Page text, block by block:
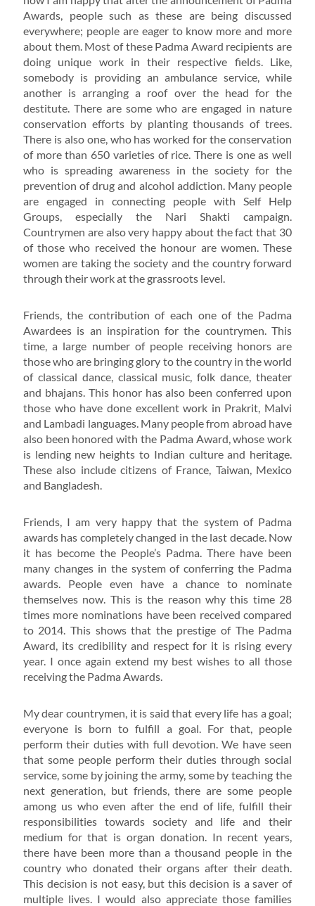
Awards, people such as these are being discussed
everywhere; people are eager to know more and more
about them. Most of these Padma Award recipients are
doing unique work in their respective fields. Like,
somebody is providing an ambulance service, while
another is arranging a roof over the head for the
destitute. There are some who are engaged in nature
conservation efforts by planting thousands of trees.
There is also one, who has worked for the conservation
of more than 650 varieties of rice. There is one as well
who is spreading awareness in the society for the
prevention of drug and alcohol addiction. Many people
are engaged in connecting people with Self Help
Groups, especially the Nari Shakti campaign.
Countrymen are also very happy about the fact that 30
of those who received the honour are women. These
women are taking the society and the country forward
through their work at the grassroots level.
Friends, the contribution of each one of the Padma
Awardees is an inspiration for the countrymen. This
time, a large number of people receiving honors are
those who are bringing glory to the country in the world
of classical dance, classical music, folk dance, theater
and bhajans. This honor has also been conferred upon
those who have done excellent work in Prakrit, Malvi
and Lambadi languages. Many people from abroad have
also been honored with the Padma Award, whose work
is lending new heights to Indian culture and heritage.
These also include citizens of France, Taiwan, Mexico
and Bangladesh.
Friends, I am very happy that the system of Padma
awards has completely changed in the last decade. Now
it has become the People’s Padma. There have been
many changes in the system of conferring the Padma
awards. People even have a chance to nominate
themselves now. This is the reason why this time 28
times more nominations have been received compared
to 2014. This shows that the prestige of The Padma
Award, its credibility and respect for it is rising every
year. I once again extend my best wishes to all those
receiving the Padma Awards.
My dear countrymen, it is said that every life has a goal;
everyone is born to fulfill a goal. For that, people
perform their duties with full devotion. We have seen
that some people perform their duties through social
service, some by joining the army, some by teaching the
next generation, but friends, there are some people
among us who even after the end of life, fulfill their
responsibilities towards society and life and their
medium for that is organ donation. In recent years,
there have been more than a thousand people in the
country who donated their organs after their death.
This decision is not easy, but this decision is a saver of
multiple lives. I would also appreciate those families